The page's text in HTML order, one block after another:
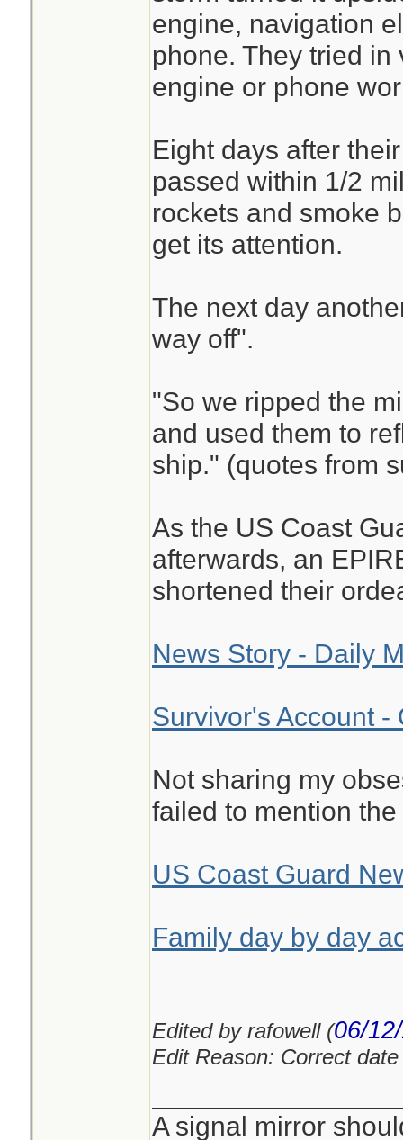
engine, navigation
phone. They tried in
engine or phone
Eight days after
passed within 1/2
rockets and smoke
get its attention.
The next day
way off".
"So we ripped the
and used them to
ship." (quotes from
As the US Coast
afterwards, an
shortened their
News Story - Daily
Survivor's Account -
Not sharing my
failed to mention
US Coast Guard
Family day by day
Edited by rafowell (06/
Edit Reason: Correct
A signal mirror